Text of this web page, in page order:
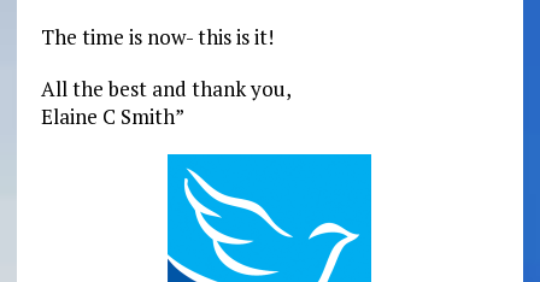
The time is now- this is it!
All the best and thank you,
Elaine C Smith”